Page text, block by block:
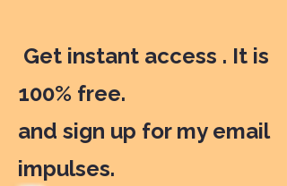
Get instant access . It is
100% free.
and sign up for my email
impulses.